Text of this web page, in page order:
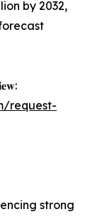
by 2032,
request-
strong